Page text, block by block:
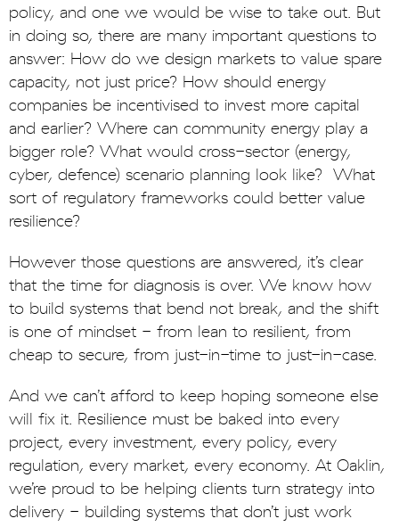
policy, and one we would be wise to take out. But
in doing so, there are many important questions to
answer: How do we design markets to value spare
capacity, not just price? How should energy
companies be incentivised to invest more capital
and earlier? Where can community energy play a
bigger role? What would cross-sector (energy,
cyber, defence) scenario planning look like? What
sort of regulatory frameworks could better value
resilience?
However those questions are answered, it’s clear
that the time for diagnosis is over. We know how
to build systems that bend not break, and the shift
is one of mindset - from lean to resilient, from
cheap to secure, from just-in-time to just-in-case.
And we can’t afford to keep hoping someone else
will fix it. Resilience must be baked into every
project, every investment, every policy, every
regulation, every market, every economy. At Oaklin,
we’re proud to be helping clients turn strategy into
delivery - building systems that don’t just work